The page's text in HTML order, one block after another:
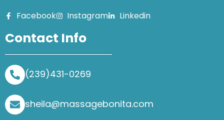
Facebook Instagram Linkedin
Contact Info
(239)431-0269
sheila@massagebonita.com